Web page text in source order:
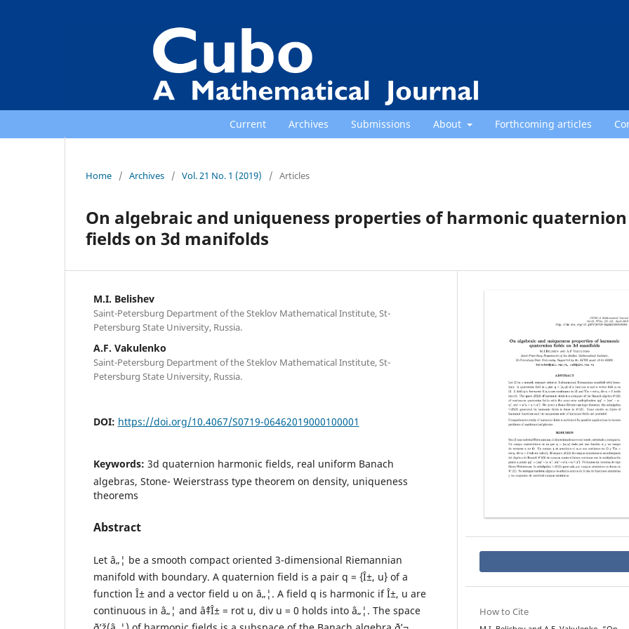
Current Archives Submissions About Forthcoming articles
Home / Archives / Vol. 21 No. 1 (2019) / Articles
On algebraic and uniqueness properties of harmonic quaternion
fields on 3d manifolds
M.I. Belishev
Saint-Petersburg Department of the Steklov Mathematical Institute, St-
Petersburg State University, Russia.
A.F. Vakulenko
Saint-Petersburg Department of the Steklov Mathematical Institute, St-
Petersburg State University, Russia.
DOI: https://doi.org/10.4067/S0719-06462019000100001
Keywords: 3d quaternion harmonic fields, real uniform Banach
algebras, Stone- Weierstrass type theorem on density, uniqueness
theorems
Abstract
Let â„¦ be a smooth compact oriented 3-dimensional Riemannian
manifold with boundary. A quaternion field is a pair q = {Î±, u} of a
function Î± and a vector field u on â„¦. A field q is harmonic if Î±, u are
continuous in â„¦ and âˆ‡Î± = rot u, div u = 0 holds into â„¦. The space
How to Cite